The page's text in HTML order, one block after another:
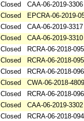
Closed
CAA-06-2019-3306
Closed
EPCRA-06-2019-
Closed
CAA-06-2019-3317
Closed
CAA-06-2019-3310
Closed
RCRA-06-2018-
Closed
RCRA-06-2018-
Closed
RCRA-06-2018-
Closed
CWA-06-2018-4809
Closed
RCRA-06-2018-
Closed
CAA-06-2019-3302
Closed
RCRA-06-2018-